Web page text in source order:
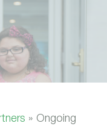
» Ongoing